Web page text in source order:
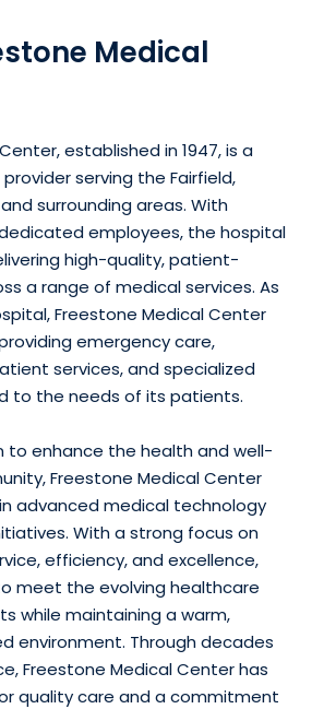
Medical
established in 1947, is a
serving the Fairfield,
surrounding areas. With
employees, the hospital
high-quality, patient-
a range of medical services. As
Freestone Medical Center
emergency care,
services, and specialized
to the needs of its patients.
to enhance the health and well-
Freestone Medical Center
advanced medical technology
With a strong focus on
efficiency, and excellence,
meet the evolving healthcare
while maintaining a warm,
environment. Through decades
Freestone Medical Center has
quality care and a commitment